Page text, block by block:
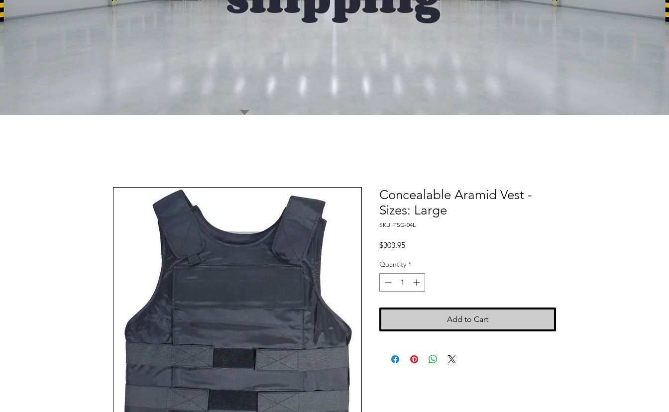
Concealable Aramid Vest -
Sizes: Large
SKU: TSG-04L
$303.95Price
Quantity *
Add to Cart